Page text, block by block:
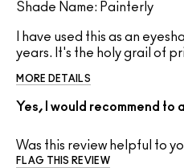
Shade Name: Painterly
I have used this as an
years. It's the holy grail of
MORE DETAILS
Yes, I would recommend to
Was this review helpful to
FLAG THIS REVIEW